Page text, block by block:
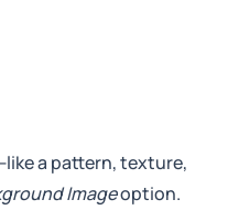
a pattern, texture,
Imageoption.